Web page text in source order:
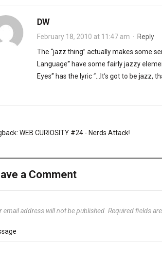
DW
February 18, 2010 at 11:47 am · Reply
The “jazz thing” actually makes some
Language” have some fairly jazzy
Eyes” has the lyric “…It’s got to be jazz,
WEB CURIOSITY #24 - Nerds Attack!
a Comment
email address will not be published. Required fields